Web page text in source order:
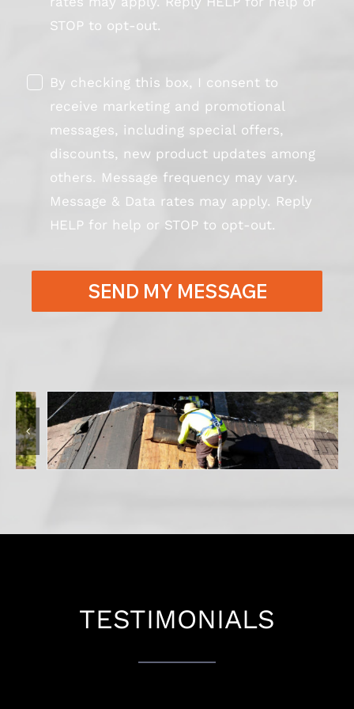
STOP to opt-out.
By checking this box, I consent to
receive marketing and promotional
messages, including special offers,
discounts, new product updates among
others. Message frequency may vary.
Message & Data rates may apply. Reply
HELP for help or STOP to opt-out.
SEND MY MESSAGE
TESTIMONIALS